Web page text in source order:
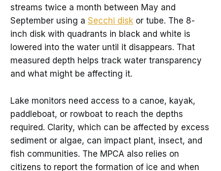
streams twice a month between May and
September using a Secchi diskor tube. The 8-
inch disk with quadrants in black and white is
lowered into the water until it disappears. That
measured depth helps track water transparency
and what might be affecting it.
Lake monitors need access to a canoe, kayak,
paddleboat, or rowboat to reach the depths
required. Clarity, which can be affected by excess
sediment or algae, can impact plant, insect, and
fish communities. The MPCA also relies on
citizens to report the formation of ice and when